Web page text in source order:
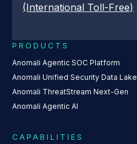
(International Toll-Free)
PRODUCTS
Anomali Agentic SOC Platform
Anomali Unified Security Data Lake
Anomali ThreatStream Next-Gen
Anomali Agentic AI
CAPABILITIES